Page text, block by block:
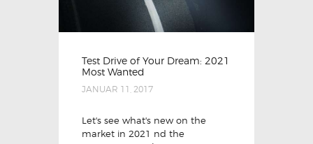
Test Drive of Your Dream: 2021
Most Wanted
JANUAR 11, 2017
Let's see what's new on the
market in 2021 nd the